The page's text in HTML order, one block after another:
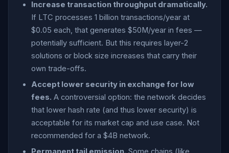
Increase transaction throughput dramatically.
If LTC processes 1 billion transactions/year at
$0.05 each, that generates $50M/year in fees —
potentially sufficient. But this requires layer-2
solutions or block size increases that carry their
own trade-offs.
Accept lower security in exchange for low
fees. A controversial option: the network decides
that lower hash rate (and thus lower security) is
acceptable for its market cap and use case. Not
recommended for a $4B network.